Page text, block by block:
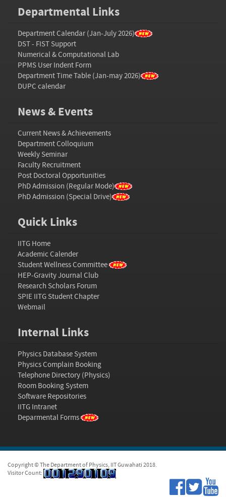
Departmental Links
Department Calendar (Jan-July 2026)
DST - FIST Support
Numerical & Computational Lab
PPMS User Indent Form
Department Time Table (Jan-may 2026)
DUPC calendar
News & Events
Current News & Achievements
Department Colloquium
Weekly Seminar
Faculty Recruitment
Post Doctoral Opportunities
PhD Admission (Regular Mode)
PhD Admission (Special Drive)
Quick Links
IITG Home
Academic Calender
Student Wellness Committee
HEP-Gravity Journal Club
Research Scholars Forum
SPIE IITG Student Chapter
Webmail
Internal Links
Physics Database System
Physics Complain Booking
Telephone Directory (Physics)
Room Booking System
Software Repositories
IITG Intranet
Deparmental Forms
Copyright © The Department of Physics, IIT Guwahati 2018.
Visitor Count: